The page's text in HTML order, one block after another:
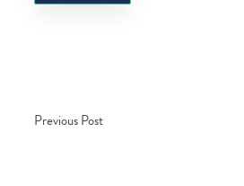
Previous Post